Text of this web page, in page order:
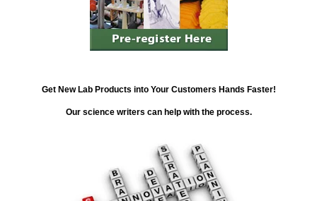
Get New Lab Products into Your Customers Hands Faster!
Our science writers can help with the process.